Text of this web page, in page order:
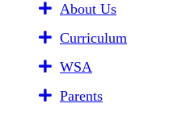
About Us
Curriculum
WSA
Parents